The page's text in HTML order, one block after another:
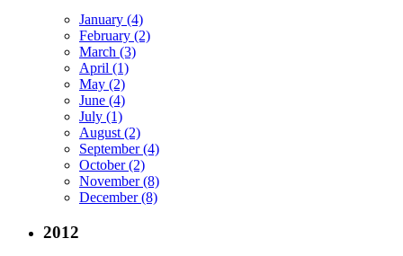
January (4)
February (2)
March (3)
April (1)
May (2)
June (4)
July (1)
August (2)
September (4)
October (2)
November (8)
December (8)
2012